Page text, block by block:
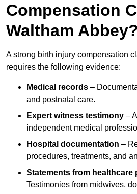
Compensation
Waltham Abbey?
A strong birth injury compensation
requires the following evidence:
Medical records –
and postnatal care.
Expert witness testimony –
independent medical
Hospital documentation –
procedures, treatments, and
Statements from healthcare
Testimonies from midwives,